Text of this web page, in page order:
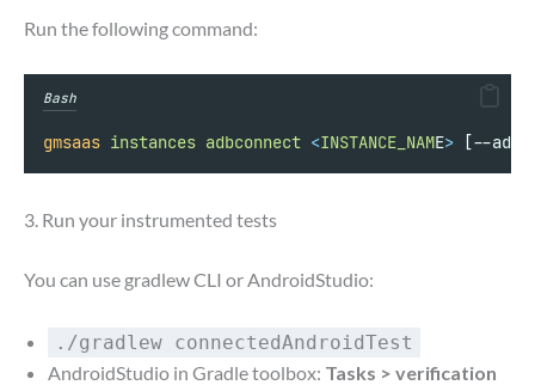
Run the following command:
Bash
gmsaas instances adbconnect <INSTANCE_NAME> [--
3. Run your instrumented tests
You can use gradlew CLI or AndroidStudio:
./gradlew connectedAndroidTest
AndroidStudio in Gradle toolbox: Tasks > verification